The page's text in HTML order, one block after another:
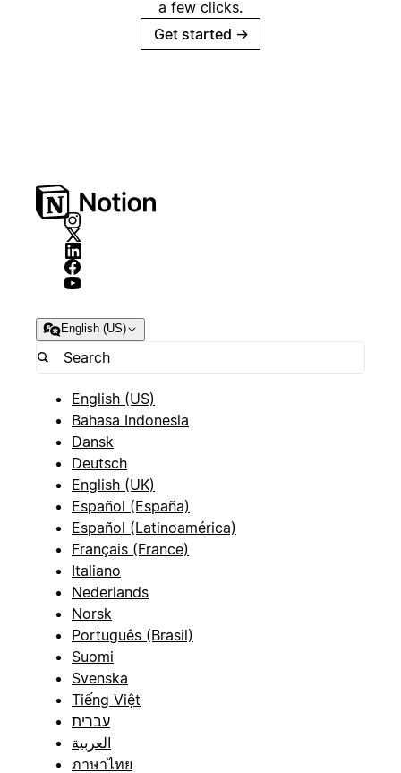
a few clicks.
Get started →
English (US)
English (US)
Bahasa Indonesia
Dansk
Deutsch
English (UK)
Español (España)
Español (Latinoamérica)
Français (France)
Italiano
Nederlands
Norsk
Português (Brasil)
Suomi
Svenska
Tiếng Việt
עברית
العربية
ภาษาไทย